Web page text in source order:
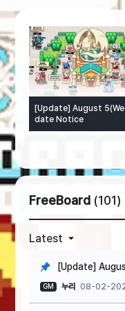
[Update] August
date Notice
FreeBoard (101)
Latest
[Update]
GM 누리 08-02-